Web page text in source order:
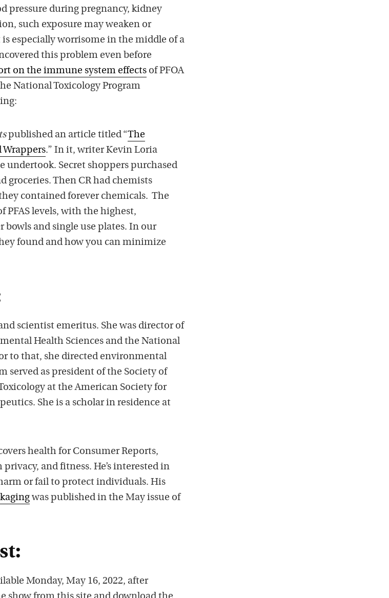
pressure during pregnancy, kidney
such exposure may weaken or
especially worrisome in the middle of a
this problem even before
on the immune system effects of PFOA
National Toxicology Program
published an article titled “The
Wrappers.” In it, writer Kevin Loria
undertook. Secret shoppers purchased
groceries. Then CR had chemists
contained forever chemicals. The
PFAS levels, with the highest,
and single use plates. In our
found and how you can minimize
scientist emeritus. She was director of
Health Sciences and the National
to that, she directed environmental
served as president of the Society of
at the American Society for
She is a scholar in residence at
health for Consumer Reports,
and fitness. He’s interested in
or fail to protect individuals. His
was published in the May issue of
Monday, May 16, 2022, after